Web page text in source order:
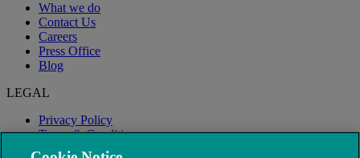
What we do
Contact Us
Careers
Press Office
Blog
LEGAL
Privacy Policy
Terms & Conditions
Modern Slavery